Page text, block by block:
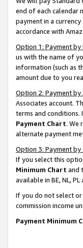
end of each calendar
payment in a
accordance with
Option 1: Payment
us with the name of
information (such as
amount due to you
Option 2: Payment by
Associates account.
terms and conditions.
Payment Chart. We
alternate payment
Option 3: Payment by
If you select this
Minimum Chart and
available in BE, NL, PL
If you do not select
commission income
Payment Minimum